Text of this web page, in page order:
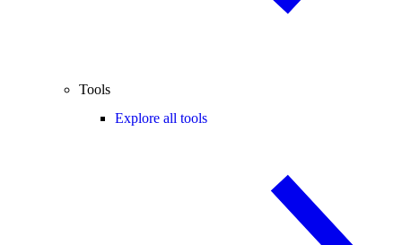
Tools
Explore all tools